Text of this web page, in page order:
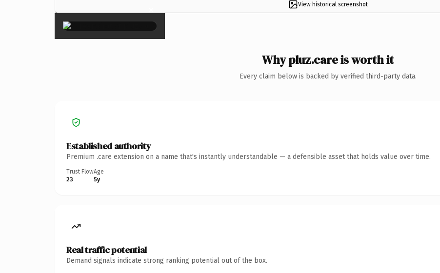
View historical screenshot
×
Why pluz.care is worth it
Every claim below is backed by verified third-party data.
Established authority
Premium .care extension on a name that's instantly understandable — a defensible asset that holds value over time.
Trust Flow
23
Age
5y
Real traffic potential
Demand signals indicate strong ranking potential out of the box.